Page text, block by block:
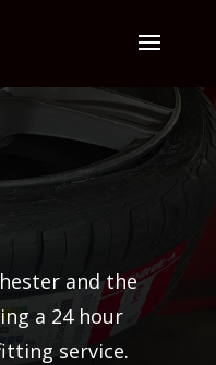
and the
a 24 hour
service.